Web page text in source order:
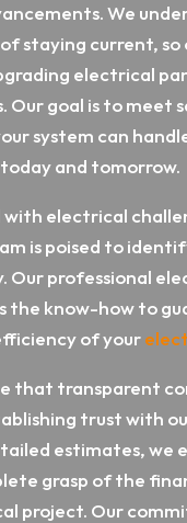
We
staying current, so
electrical
Our goal is to meet
system can
and tomorrow.
electrical
is poised to
Our professional
the know-how to
of your
that transparent
trust with
estimates, we
grasp of the
project. Our